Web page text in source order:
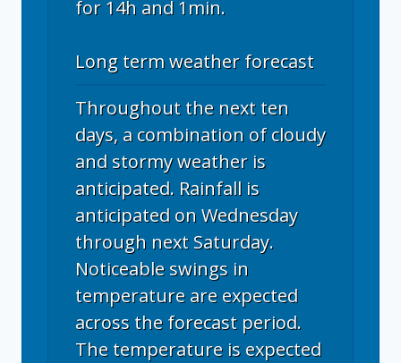
for 14h and 1min.
Long term weather forecast
Throughout the next ten
days, a combination of cloudy
and stormy weather is
anticipated. Rainfall is
anticipated on Wednesday
through next Saturday.
Noticeable swings in
temperature are expected
across the forecast period.
The temperature is expected